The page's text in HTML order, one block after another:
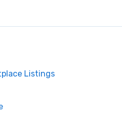
Listings